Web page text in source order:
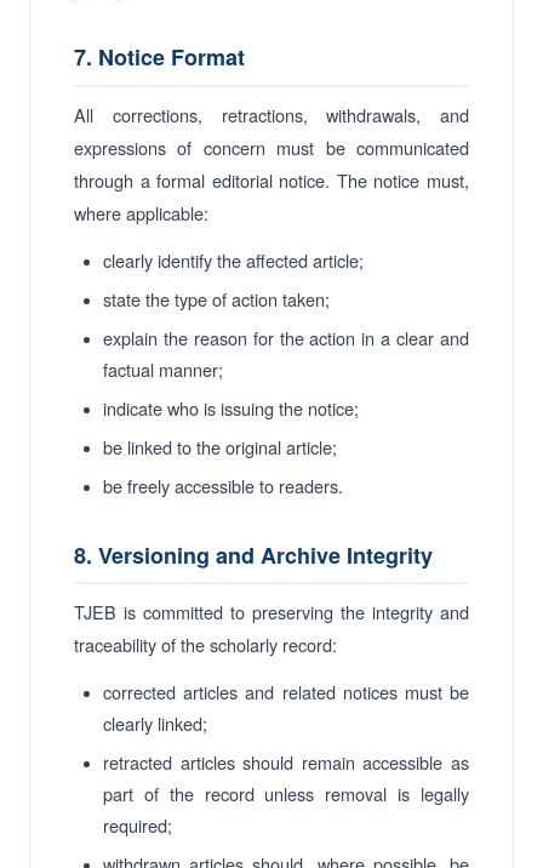
7. Notice Format
All corrections, retractions, withdrawals, and
expressions of concern must be communicated
through a formal editorial notice. The notice must,
where applicable:
clearly identify the affected article;
state the type of action taken;
explain the reason for the action in a clear and
factual manner;
indicate who is issuing the notice;
be linked to the original article;
be freely accessible to readers.
8. Versioning and Archive Integrity
TJEB is committed to preserving the integrity and
traceability of the scholarly record:
corrected articles and related notices must be
clearly linked;
retracted articles should remain accessible as
part of the record unless removal is legally
required;